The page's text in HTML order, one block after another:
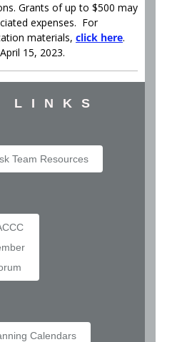
Grants of up to $500 may
expenses. For
materials, click here.
15, 2023.
LINKS
Team Resources
Calendars